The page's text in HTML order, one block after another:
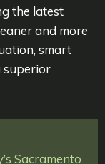
the latest
and more
smart
superior
Sacramento